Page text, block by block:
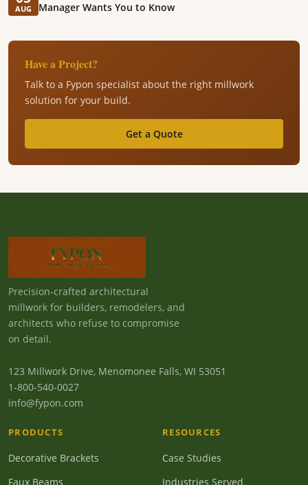
AUG
Manager Wants You to Know
Have a Project?
Talk to a Fypon specialist about the right millwork
solution for your build.
Get a Quote
Precision-crafted architectural
millwork for builders, remodelers, and
architects who refuse to compromise
on detail.
123 Millwork Drive, Menomonee Falls, WI 53051
1-800-540-0027
info@fypon.com
PRODUCTS
Decorative Brackets
Faux Beams
RESOURCES
Case Studies
Industries Served